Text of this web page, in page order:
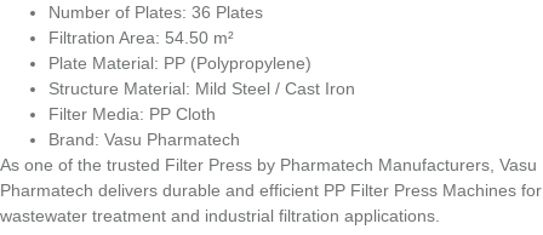
Number of Plates: 36 Plates
Filtration Area: 54.50 m²
Plate Material: PP (Polypropylene)
Structure Material: Mild Steel / Cast Iron
Filter Media: PP Cloth
Brand: Vasu Pharmatech
As one of the trusted Filter Press by Pharmatech Manufacturers, Vasu
Pharmatech delivers durable and efficient PP Filter Press Machines for
wastewater treatment and industrial filtration applications.